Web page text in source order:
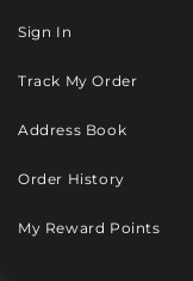
Sign In
Track My Order
Address Book
Order History
My Reward Points